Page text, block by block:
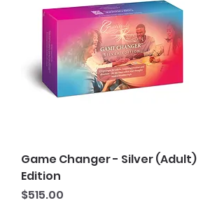
Game Changer - Silver (Adult)
Edition
Price
$515.00